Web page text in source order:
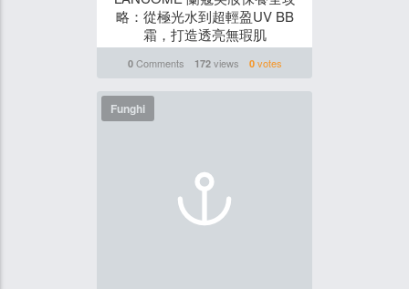
略：從極光水到超輕盈UV BB
霜，打造透亮無瑕肌
0Comments 172views 0votes
Funghi